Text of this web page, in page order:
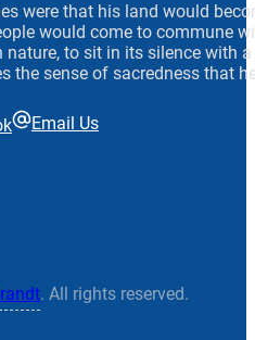
were that his land would
would come to commune
to sit in its silence with
the sense of sacredness that
Email Us
. All rights reserved.